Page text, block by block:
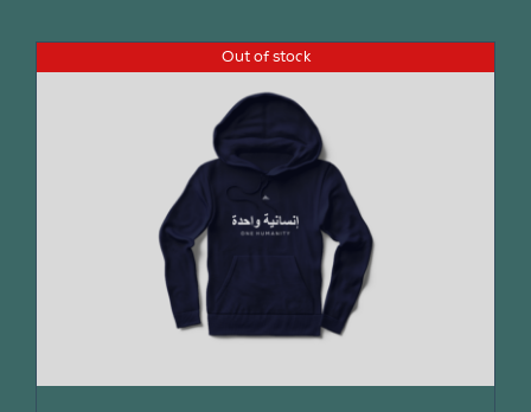
Out of stock